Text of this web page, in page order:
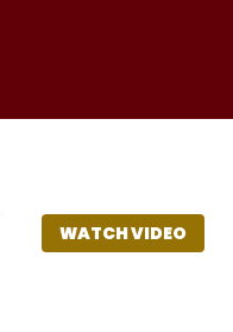
WATCH VIDEO